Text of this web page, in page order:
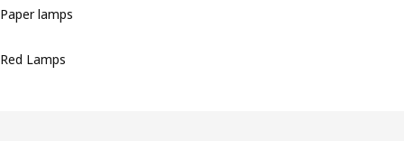
Paper lamps
Red Lamps